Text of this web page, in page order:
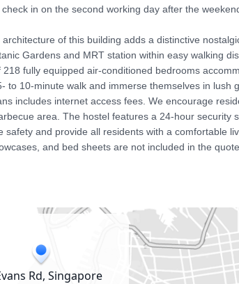
in on the second working day after the
of this building adds a distinctive
Gardens and MRT station within easy walking
fully equipped air-conditioned bedrooms
10-minute walk and immerse themselves in lush
includes internet access fees. We encourage
area. The hostel features a 24-hour security
and provide all residents with a comfortable
and bed sheets are not included in the
Rd, Singapore